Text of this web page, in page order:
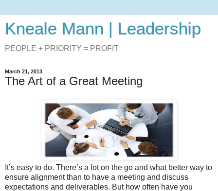
Kneale Mann | Leadership
PEOPLE + PRIORITY = PROFIT
March 21, 2013
The Art of a Great Meeting
It’s easy to do. There’s a lot on the go and what better way to
ensure alignment than to have a meeting and discuss
expectations and deliverables. But how often have you